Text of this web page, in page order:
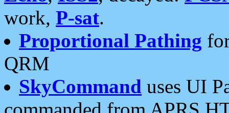
work, P-sat.
Proportional Pathing
QRM
SkyCommand uses UI